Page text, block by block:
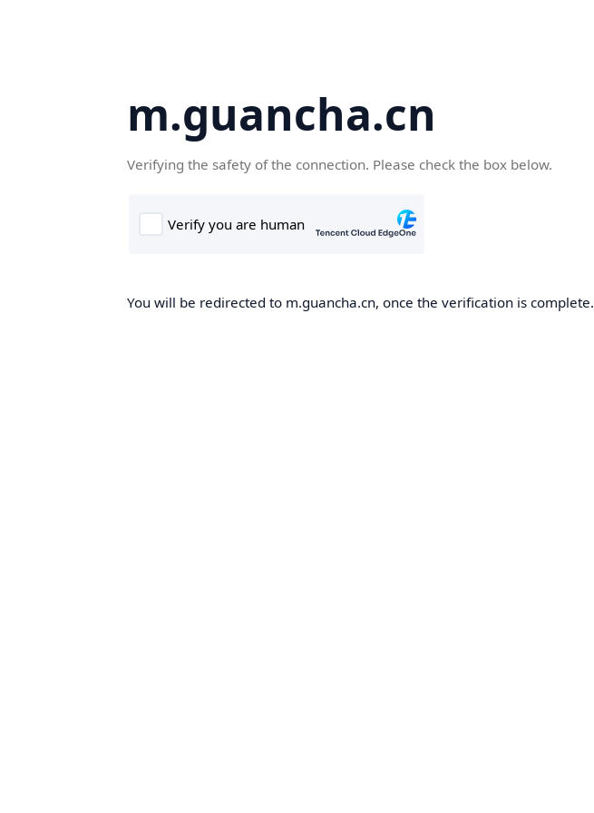
m.guancha.cn
Verifying the safety of the connection. Please check the box below.
You will be redirected to m.guancha.cn, once the verification is complete.